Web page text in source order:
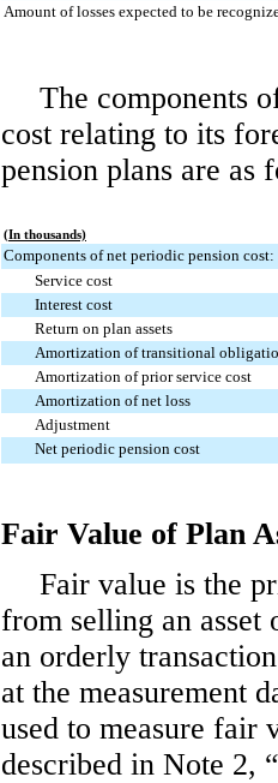
Amount of losses expected to be
The components
cost relating to its
pension plans are as
(In thousands)
Components of net periodic pension cost:
Service cost
Interest cost
Return on plan assets
Amortization of transitional
Amortization of prior service cost
Amortization of net loss
Adjustment
Net periodic pension cost
Fair Value of Plan
Fair value is the
from selling an
an orderly
at the measurement
used to measure fair
described in Note 2,